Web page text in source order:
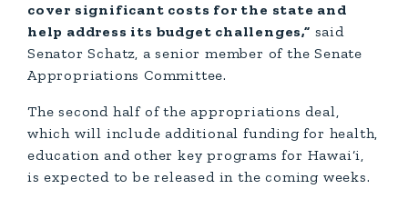
cover significant costs for the state and
help address its budget challenges,” said
Senator Schatz, a senior member of the Senate
Appropriations Committee.
The second half of the appropriations deal,
which will include additional funding for health,
education and other key programs for Hawai‘i,
is expected to be released in the coming weeks.